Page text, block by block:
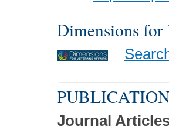
Dimensions for
Journal